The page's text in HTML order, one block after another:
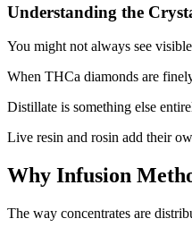
Understanding the
You might not always see
When THCa diamonds are
Distillate is something else
Live resin and rosin add their
Why Infusion
The way concentrates are